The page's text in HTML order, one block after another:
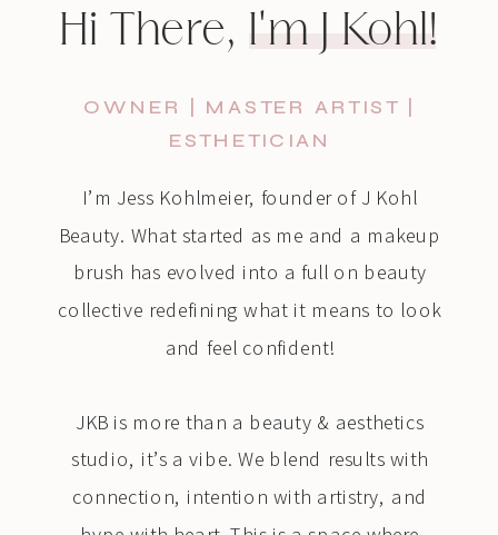
I’m Jess Kohlmeier, founder of J Kohl
Beauty. What started as me and a makeup
brush has evolved into a full on beauty
collective redefining what it means to look
and feel confident!
JKB is more than a beauty & aesthetics
studio, it’s a vibe. We blend results with
connection, intention with artistry, and
OWNER | MASTER ARTIST |
ESTHETICIAN
Hi There, I'm J Kohl!